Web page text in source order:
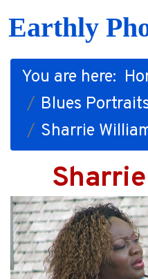
Earthly
You are here:
Blues
Sharrie